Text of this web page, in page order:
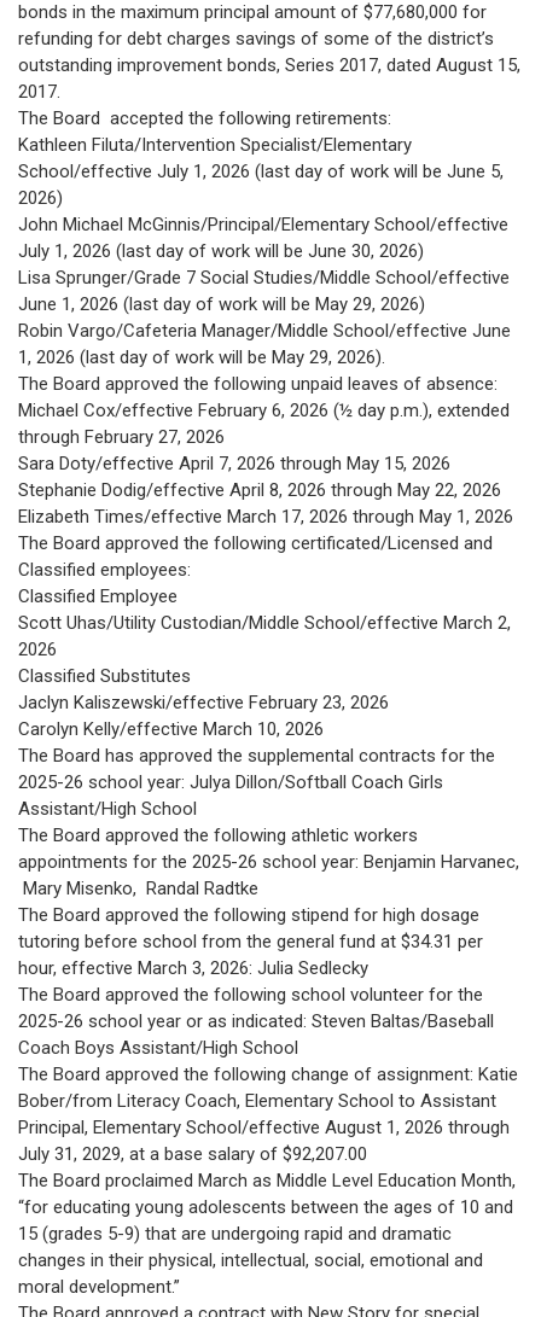
bonds in the maximum principal amount of $77,680,000 for
refunding for debt charges savings of some of the district’s
outstanding improvement bonds, Series 2017, dated August 15,
2017.
The Board accepted the following retirements:
Kathleen Filuta/Intervention Specialist/Elementary
School/effective July 1, 2026 (last day of work will be June 5,
2026)
John Michael McGinnis/Principal/Elementary School/effective
July 1, 2026 (last day of work will be June 30, 2026)
Lisa Sprunger/Grade 7 Social Studies/Middle School/effective
June 1, 2026 (last day of work will be May 29, 2026)
Robin Vargo/Cafeteria Manager/Middle School/effective June
1, 2026 (last day of work will be May 29, 2026).
The Board approved the following unpaid leaves of absence:
Michael Cox/effective February 6, 2026 (½ day p.m.), extended
through February 27, 2026
Sara Doty/effective April 7, 2026 through May 15, 2026
Stephanie Dodig/effective April 8, 2026 through May 22, 2026
Elizabeth Times/effective March 17, 2026 through May 1, 2026
The Board approved the following certificated/Licensed and
Classified employees:
Classified Employee
Scott Uhas/Utility Custodian/Middle School/effective March 2,
2026
Classified Substitutes
Jaclyn Kaliszewski/effective February 23, 2026
Carolyn Kelly/effective March 10, 2026
The Board has approved the supplemental contracts for the
2025-26 school year: Julya Dillon/Softball Coach Girls
Assistant/High School
The Board approved the following athletic workers
appointments for the 2025-26 school year: Benjamin Harvanec,
Mary Misenko, Randal Radtke
The Board approved the following stipend for high dosage
tutoring before school from the general fund at $34.31 per
hour, effective March 3, 2026: Julia Sedlecky
The Board approved the following school volunteer for the
2025-26 school year or as indicated: Steven Baltas/Baseball
Coach Boys Assistant/High School
The Board approved the following change of assignment: Katie
Bober/from Literacy Coach, Elementary School to Assistant
Principal, Elementary School/effective August 1, 2026 through
July 31, 2029, at a base salary of $92,207.00
The Board proclaimed March as Middle Level Education Month,
“for educating young adolescents between the ages of 10 and
15 (grades 5-9) that are undergoing rapid and dramatic
changes in their physical, intellectual, social, emotional and
moral development.”